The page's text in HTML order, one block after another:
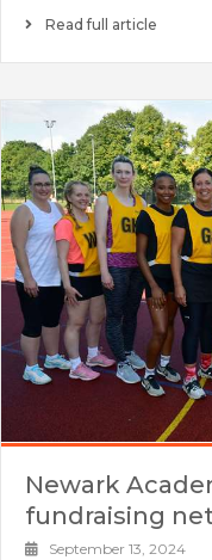
Read full article
Newark
fundraising
September 13, 2024